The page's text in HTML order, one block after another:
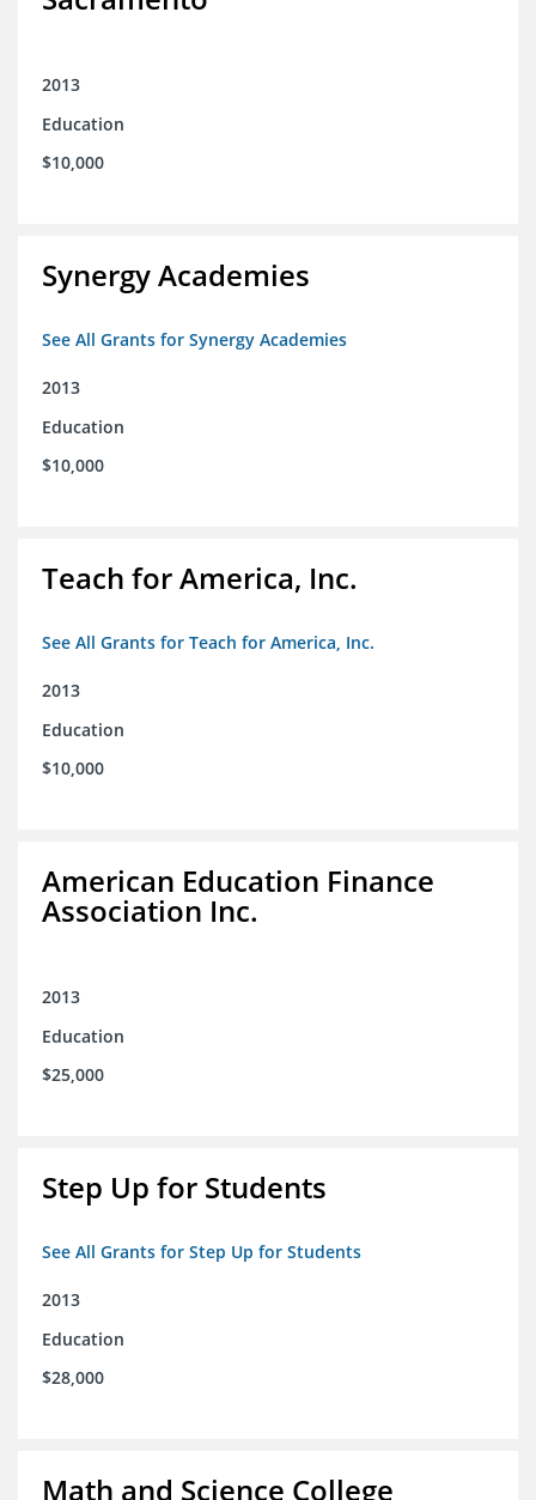
2013
Education
$10,000
Synergy Academies
See All Grants for Synergy Academies
2013
Education
$10,000
Teach for America, Inc.
See All Grants for Teach for America, Inc.
2013
Education
$10,000
American Education Finance
Association Inc.
2013
Education
$25,000
Step Up for Students
See All Grants for Step Up for Students
2013
Education
$28,000
Math and Science College